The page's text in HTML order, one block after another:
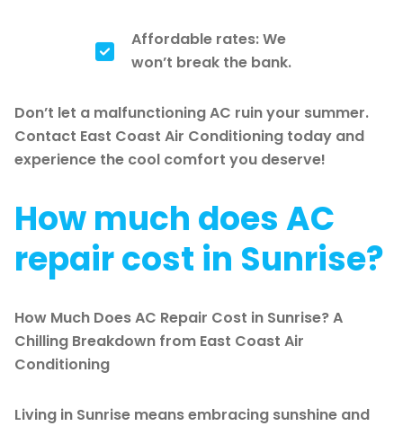
Affordable rates: We
won’t break the bank.
Don’t let a malfunctioning AC ruin your summer.
Contact East Coast Air Conditioning today and
experience the cool comfort you deserve!
How much does AC
repair cost in Sunrise?
How Much Does AC Repair Cost in Sunrise? A
Chilling Breakdown from East Coast Air
Conditioning
Living in Sunrise means embracing sunshine and